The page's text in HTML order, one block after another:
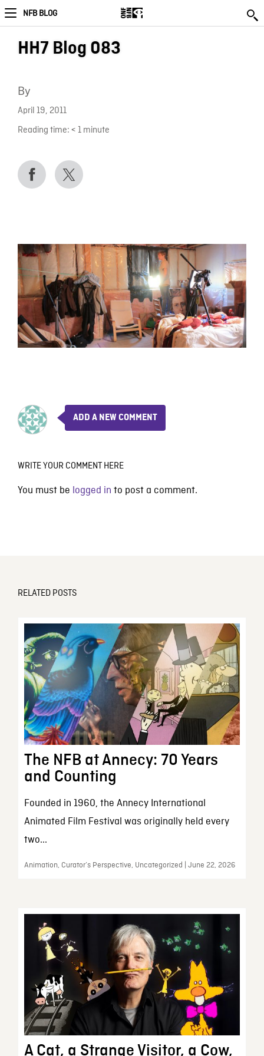
NFB BLOG
HH7 Blog 083
By
April 19, 2011
Reading time: < 1 minute
ADD A NEW COMMENT
WRITE YOUR COMMENT HERE
You must be logged in to post a comment.
RELATED POSTS
The NFB at Annecy: 70 Years
and Counting
Founded in 1960, the Annecy International
Animated Film Festival was originally held every
two...
Animation, Curator’s Perspective, Uncategorized | June 22, 2026
A Cat, a Strange Visitor, a Cow,